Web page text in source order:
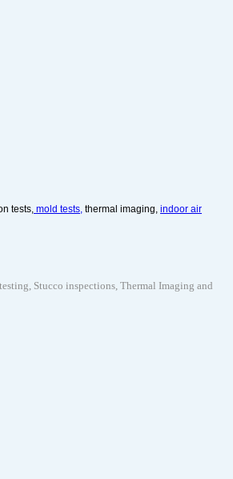
tests, mold tests, thermal imaging, indoor air
Stucco inspections, Thermal Imaging and